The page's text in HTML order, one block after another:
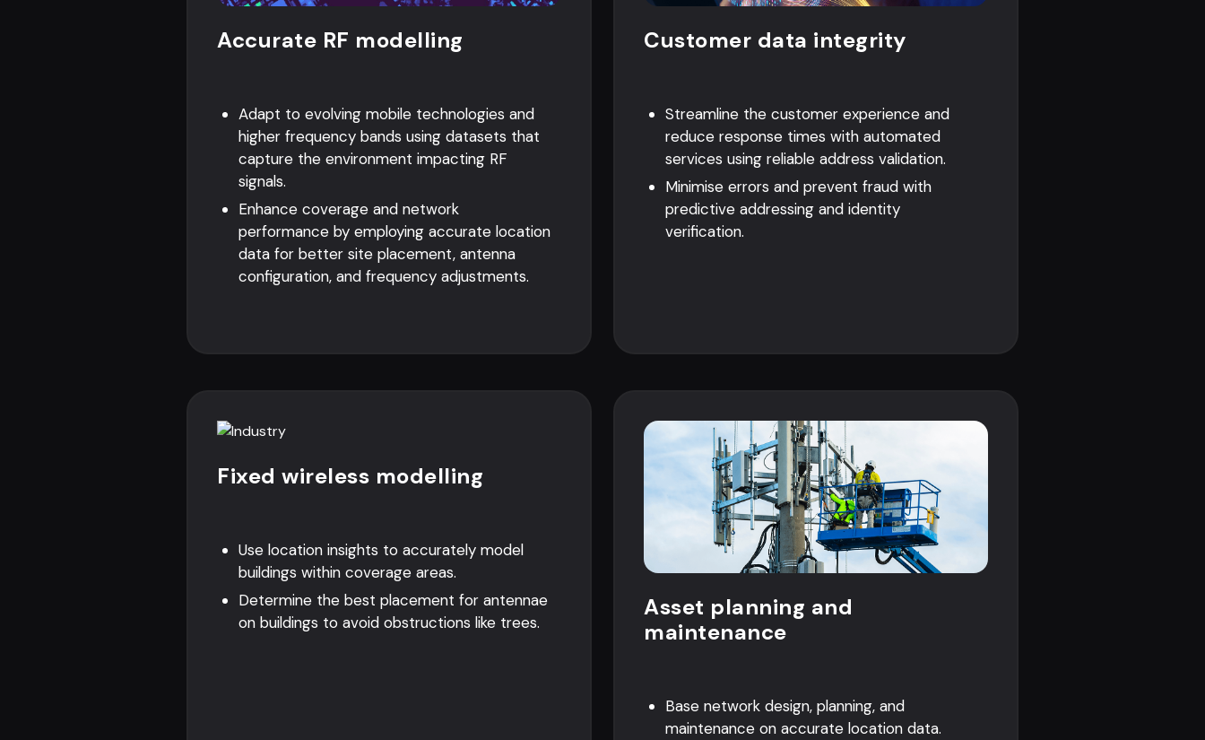
Accurate RF modelling
Adapt to evolving mobile technologies and
higher frequency bands using datasets that
capture the environment impacting RF
signals.
Enhance coverage and network
performance by employing accurate location
data for better site placement, antenna
configuration, and frequency adjustments.
Customer data integrity
Streamline the customer experience and
reduce response times with automated
services using reliable address validation.
Minimise errors and prevent fraud with
predictive addressing and identity
verification.
Fixed wireless modelling
Use location insights to accurately model
buildings within coverage areas.
Determine the best placement for antennae
on buildings to avoid obstructions like trees.
Asset planning and
maintenance
Base network design, planning, and
maintenance on accurate location data.